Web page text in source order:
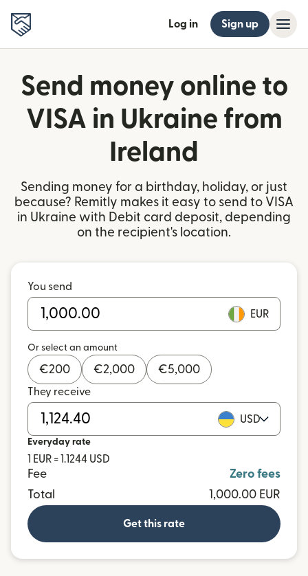
Log in Sign up
Send money online to
VISA in Ukraine from
Ireland
Sending money for a birthday, holiday, or just
because? Remitly makes it easy to send to VISA
in Ukraine with Debit card deposit, depending
on the recipient's location.
You send
EUR
Or select an amount
€200 €2,000 €5,000
They receive
USD
Everyday rate
1 EUR = 1.1244 USD
Fee
Zero fees
Total
1,000.00 EUR
Get this rate